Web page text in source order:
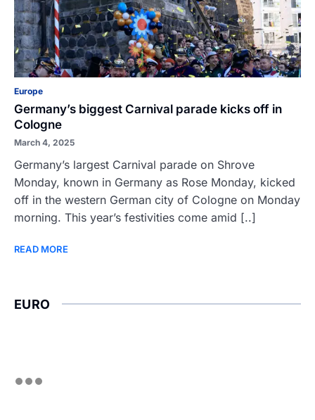
Europe
Germany’s biggest Carnival parade kicks off in
Cologne
March 4, 2025
Germany’s largest Carnival parade on Shrove
Monday, known in Germany as Rose Monday, kicked
off in the western German city of Cologne on Monday
morning. This year’s festivities come amid [..]
READ MORE
EURO